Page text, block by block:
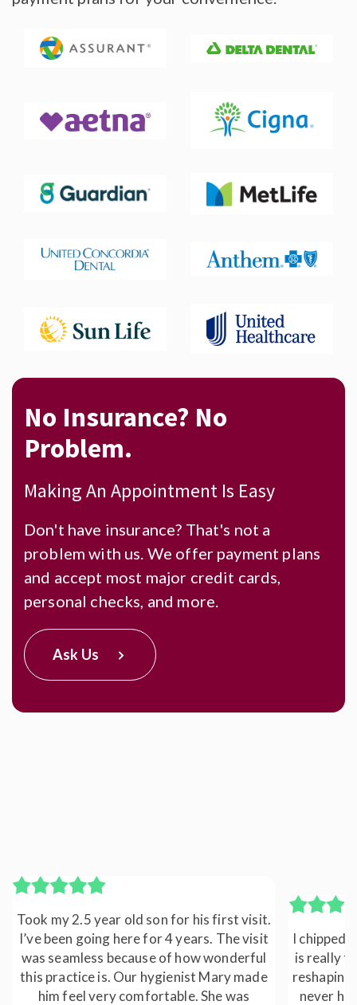
No Insurance? No
Problem.
Making An Appointment Is Easy
Don't have insurance? That's not a
problem with us. We offer payment plans
and accept most major credit cards,
personal checks, and more.
Ask Us
Took my 2.5 year old son for his first visit.
I’ve been going here for 4 years. The visit
was seamless because of how wonderful
this practice is. Our hygienist Mary made
him feel very comfortable. She was
I chipped
is really
never